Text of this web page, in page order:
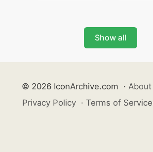
Show all
© 2026 IconArchive.com · About
Privacy Policy · Terms of